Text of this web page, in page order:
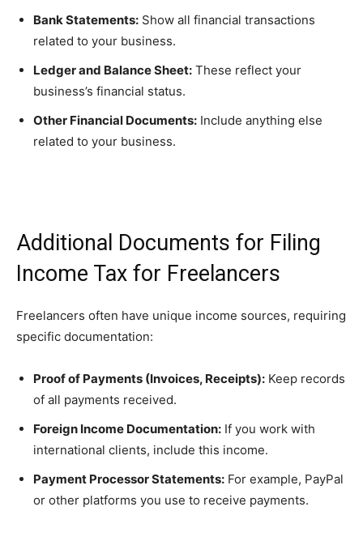
Bank Statements: Show all financial transactions
related to your business.
Ledger and Balance Sheet: These reflect your
business’s financial status.
Other Financial Documents: Include anything else
related to your business.
Additional Documents for Filing
Income Tax for Freelancers
Freelancers often have unique income sources, requiring
specific documentation:
Proof of Payments (Invoices, Receipts): Keep records
of all payments received.
Foreign Income Documentation: If you work with
international clients, include this income.
Payment Processor Statements: For example, PayPal
or other platforms you use to receive payments.